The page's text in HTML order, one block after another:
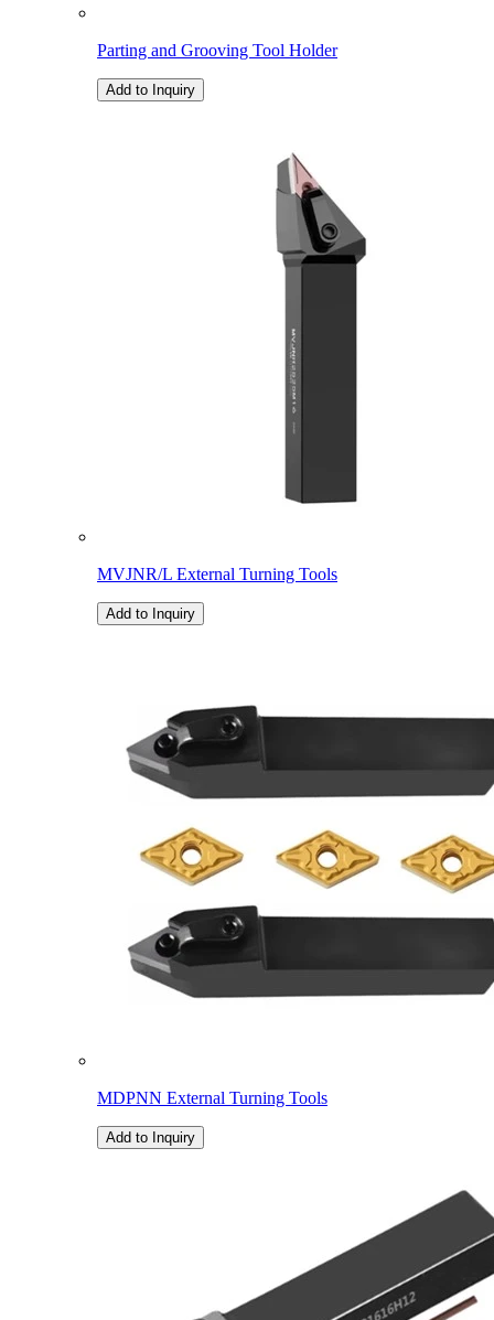
Parting and Grooving Tool Holder
Add to Inquiry
MVJNR/L External Turning Tools
Add to Inquiry
MDPNN External Turning Tools
Add to Inquiry